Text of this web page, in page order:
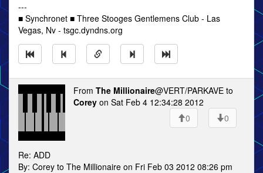
---
■ Synchronet ■ Three Stooges Gentlemens Club - Las
Vegas, Nv - tsgc.dyndns.org
From The Millionaire@VERT/PARKAVE to
Corey on Sat Feb 4 12:34:28 2012
0
0
Re: ADD
By: Corey to The Millionaire on Fri Feb 03 2012 08:26 pm